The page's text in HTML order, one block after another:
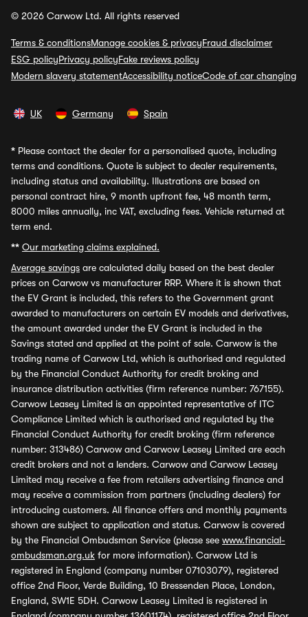
© 2026 Carwow Ltd. All rights reserved
Terms & conditionsManage cookies & privacyFraud disclaimer
ESG policyPrivacy policyFake reviews policy
Modern slavery statementAccessibility noticeCode of car changing
UK Germany Spain
* Please contact the dealer for a personalised quote, including
terms and conditions. Quote is subject to dealer requirements,
including status and availability. Illustrations are based on
personal contract hire, 9 month upfront fee, 48 month term,
8000 miles annually, inc VAT, excluding fees. Vehicle returned at
term end.
** Our marketing claims explained.
Average savings are calculated daily based on the best dealer
prices on Carwow vs manufacturer RRP. Where it is shown that
the EV Grant is included, this refers to the Government grant
awarded to manufacturers on certain EV models and derivatives,
the amount awarded under the EV Grant is included in the
Savings stated and applied at the point of sale. Carwow is the
trading name of Carwow Ltd, which is authorised and regulated
by the Financial Conduct Authority for credit broking and
insurance distribution activities (firm reference number: 767155).
Carwow Leasey Limited is an appointed representative of ITC
Compliance Limited which is authorised and regulated by the
Financial Conduct Authority for credit broking (firm reference
number: 313486) Carwow and Carwow Leasey Limited are each
credit brokers and not a lenders. Carwow and Carwow Leasey
Limited may receive a fee from retailers advertising finance and
may receive a commission from partners (including dealers) for
introducing customers. All finance offers and monthly payments
shown are subject to application and status. Carwow is covered
by the Financial Ombudsman Service (please see www.financial-
ombudsman.org.uk for more information). Carwow Ltd is
registered in England (company number 07103079), registered
office 2nd Floor, Verde Building, 10 Bressenden Place, London,
England, SW1E 5DH. Carwow Leasey Limited is registered in